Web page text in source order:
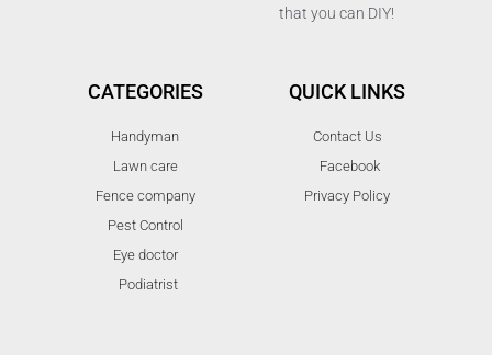
that you can DIY!
CATEGORIES
Handyman
Lawn care
Fence company
Pest Control
Eye doctor
Podiatrist
QUICK LINKS
Contact Us
Facebook
Privacy Policy